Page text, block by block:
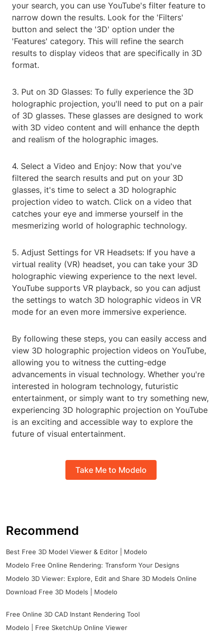
your search, you can use YouTube's filter feature to
narrow down the results. Look for the 'Filters'
button and select the '3D' option under the
'Features' category. This will refine the search
results to display videos that are specifically in 3D
format.
3. Put on 3D Glasses: To fully experience the 3D
holographic projection, you'll need to put on a pair
of 3D glasses. These glasses are designed to work
with 3D video content and will enhance the depth
and realism of the holographic images.
4. Select a Video and Enjoy: Now that you've
filtered the search results and put on your 3D
glasses, it's time to select a 3D holographic
projection video to watch. Click on a video that
catches your eye and immerse yourself in the
mesmerizing world of holographic technology.
5. Adjust Settings for VR Headsets: If you have a
virtual reality (VR) headset, you can take your 3D
holographic viewing experience to the next level.
YouTube supports VR playback, so you can adjust
the settings to watch 3D holographic videos in VR
mode for an even more immersive experience.
By following these steps, you can easily access and
view 3D holographic projection videos on YouTube,
allowing you to witness the cutting-edge
advancements in visual technology. Whether you're
interested in hologram technology, futuristic
entertainment, or simply want to try something new,
experiencing 3D holographic projection on YouTube
is an exciting and accessible way to explore the
future of visual entertainment.
Take Me to Modelo
Recommend
Best Free 3D Model Viewer & Editor | Modelo
Modelo Free Online Rendering: Transform Your Designs
Modelo 3D Viewer: Explore, Edit and Share 3D Models Online
Download Free 3D Models | Modelo
Free Online 3D CAD Instant Rendering Tool
Modelo | Free SketchUp Online Viewer